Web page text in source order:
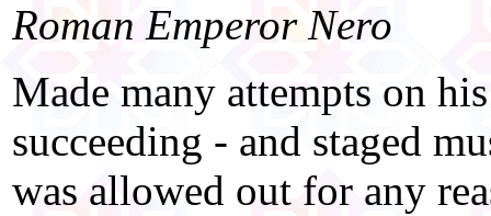
Roman Emperor Nero
Made many attempts on
succeeding - and staged
was allowed out for any